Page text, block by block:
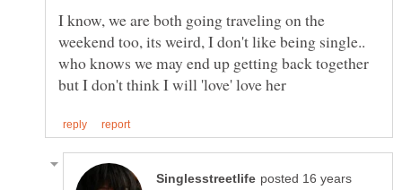
I know, we are both going traveling on the
weekend too, its weird, I don't like being single..
who knows we may end up getting back together
posted 16 years